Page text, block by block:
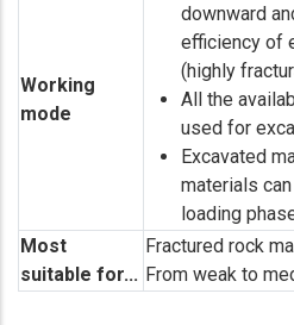
Working
mode
downward
efficiency of
(highly
All the
used for
Excavated
materials
loading
Most
suitable for...
Fractured rock
From weak to